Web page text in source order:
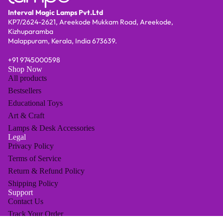
Interval Magic Lamps Pvt.Ltd
KP7/2624-2621, Areekode Mukkam Road, Areekode,
Kizhuparamba
Malappuram, Kerala, India 673639.
+91 9745000598
Shop Now
All products
Bestsellers
Educational Toys
Art & Craft
Lamps & Desk Accessories
Legal
Privacy Policy
Terms of Service
Return & Refund Policy
Shipping Policy
Support
Contact Us
Track Your Order